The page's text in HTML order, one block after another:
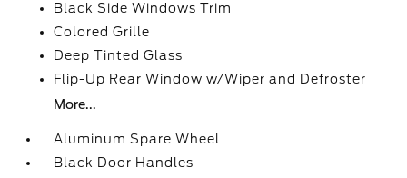
Black Side Windows Trim
Colored Grille
Deep Tinted Glass
Flip-Up Rear Window w/Wiper and Defroster
More...
Aluminum Spare Wheel
Black Door Handles